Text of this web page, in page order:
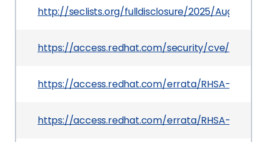
http://seclists.org/fulldisclosure/2025/Aug/0
https://access.redhat.com/security/cve/CVE-
https://access.redhat.com/errata/RHSA-
https://access.redhat.com/errata/RHSA-